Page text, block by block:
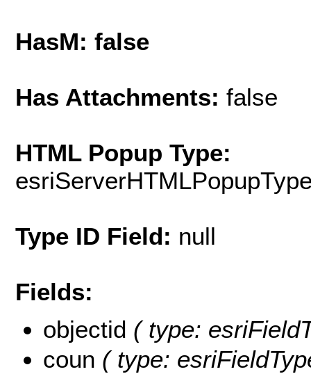
HasM: false
Has Attachments: false
HTML Popup Type:
Type ID Field: null
Fields:
objectid ( type:
coun ( type: